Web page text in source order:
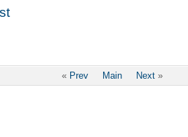
« Prev Main Next »